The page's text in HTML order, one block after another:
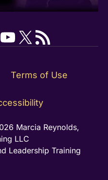
YouTube
X RSS Feed
Terms of Use
Marcia Reynolds,
LLC
Leadership Training